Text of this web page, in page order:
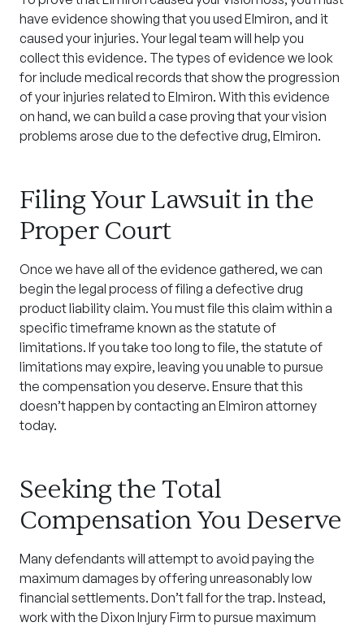
have evidence showing that you used Elmiron, and it
caused your injuries. Your legal team will help you
collect this evidence. The types of evidence we look
for include medical records that show the progression
of your injuries related to Elmiron. With this evidence
on hand, we can build a case proving that your vision
problems arose due to the defective drug, Elmiron.
Filing Your Lawsuit in the
Proper Court
Once we have all of the evidence gathered, we can
begin the legal process of filing a defective drug
product liability claim. You must file this claim within a
specific timeframe known as the statute of
limitations. If you take too long to file, the statute of
limitations may expire, leaving you unable to pursue
the compensation you deserve. Ensure that this
doesn’t happen by contacting an Elmiron attorney
today.
Seeking the Total
Compensation You Deserve
Many defendants will attempt to avoid paying the
maximum damages by offering unreasonably low
financial settlements. Don’t fall for the trap. Instead,
work with the Dixon Injury Firm to pursue maximum